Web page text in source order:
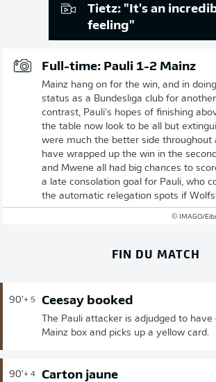
Tietz: "It's an
feeling"
Full-time: Pauli 1-2 Mainz
Mainz hang on for the win, and in
status as a Bundesliga club for
contrast, Pauli's hopes of finishing
the table now look to be all but
were much the better side throughout
have wrapped up the win in the
and Mwene all had big chances to
a late consolation goal for Pauli, who
the automatic relegation spots if
© IMAGO/
FIN DU MATCH
90'+ 5 Ceesay booked
The Pauli attacker is adjudged to
Mainz box and picks up a yellow card.
90'+ 4 Carton jaune